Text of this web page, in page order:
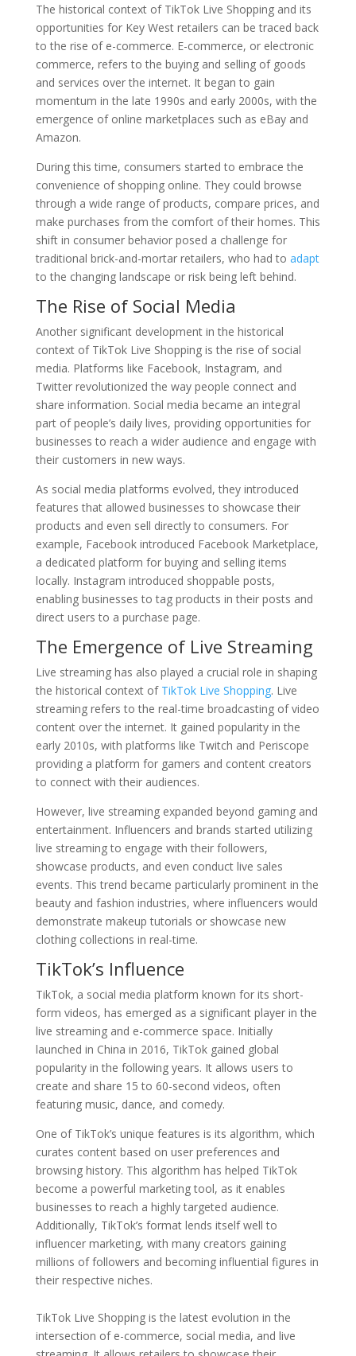
The historical context of TikTok Live Shopping and its
opportunities for Key West retailers can be traced back
to the rise of e-commerce. E-commerce, or electronic
commerce, refers to the buying and selling of goods
and services over the internet. It began to gain
momentum in the late 1990s and early 2000s, with the
emergence of online marketplaces such as eBay and
Amazon.
During this time, consumers started to embrace the
convenience of shopping online. They could browse
through a wide range of products, compare prices, and
make purchases from the comfort of their homes. This
shift in consumer behavior posed a challenge for
traditional brick-and-mortar retailers, who had to adapt
to the changing landscape or risk being left behind.
The Rise of Social Media
Another significant development in the historical
context of TikTok Live Shopping is the rise of social
media. Platforms like Facebook, Instagram, and
Twitter revolutionized the way people connect and
share information. Social media became an integral
part of people’s daily lives, providing opportunities for
businesses to reach a wider audience and engage with
their customers in new ways.
As social media platforms evolved, they introduced
features that allowed businesses to showcase their
products and even sell directly to consumers. For
example, Facebook introduced Facebook Marketplace,
a dedicated platform for buying and selling items
locally. Instagram introduced shoppable posts,
enabling businesses to tag products in their posts and
direct users to a purchase page.
The Emergence of Live Streaming
Live streaming has also played a crucial role in shaping
the historical context of TikTok Live Shopping. Live
streaming refers to the real-time broadcasting of video
content over the internet. It gained popularity in the
early 2010s, with platforms like Twitch and Periscope
providing a platform for gamers and content creators
to connect with their audiences.
However, live streaming expanded beyond gaming and
entertainment. Influencers and brands started utilizing
live streaming to engage with their followers,
showcase products, and even conduct live sales
events. This trend became particularly prominent in the
beauty and fashion industries, where influencers would
demonstrate makeup tutorials or showcase new
clothing collections in real-time.
TikTok’s Influence
TikTok, a social media platform known for its short-
form videos, has emerged as a significant player in the
live streaming and e-commerce space. Initially
launched in China in 2016, TikTok gained global
popularity in the following years. It allows users to
create and share 15 to 60-second videos, often
featuring music, dance, and comedy.
One of TikTok’s unique features is its algorithm, which
curates content based on user preferences and
browsing history. This algorithm has helped TikTok
become a powerful marketing tool, as it enables
businesses to reach a highly targeted audience.
Additionally, TikTok’s format lends itself well to
influencer marketing, with many creators gaining
millions of followers and becoming influential figures in
their respective niches.
TikTok Live Shopping is the latest evolution in the
intersection of e-commerce, social media, and live